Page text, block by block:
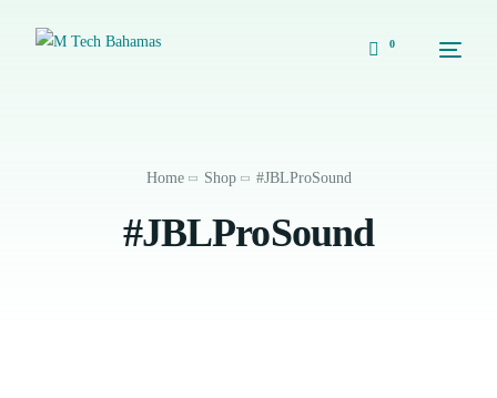
0
Home Shop #JBLProSound
#JBLProSound